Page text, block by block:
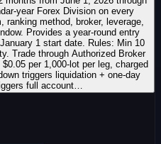
year Forex Division on every
method, broker, leverage,
Provides a year-round entry
1 start date. Rules: Min 10
Trade through Authorized Broker
per 1,000-lot per leg, charged
triggers liquidation + one-day
full account…